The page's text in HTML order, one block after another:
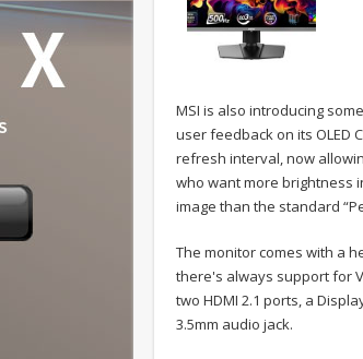
MSI is also introducing
user feedback on its OLED
refresh interval, now
who want more brightness
image than the standard
The monitor comes with a
there's always support for
two HDMI 2.1 ports, a
3.5mm audio jack.